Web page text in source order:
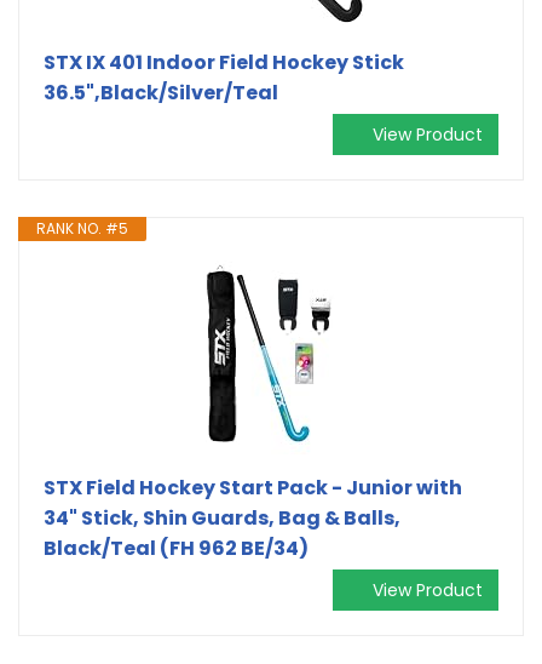
STX IX 401 Indoor Field Hockey Stick
36.5",Black/Silver/Teal
View Product
RANK NO. #5
STX Field Hockey Start Pack - Junior with
34" Stick, Shin Guards, Bag & Balls,
Black/Teal (FH 962 BE/34)
View Product